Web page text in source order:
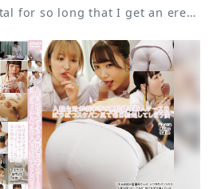
I've been in the hospital for so long that I get an erection every day from the tight see-through ass of the defenseless new nurse 10 Amatsuki Azu Yuzuki Ria Mochizuki Tsubomi